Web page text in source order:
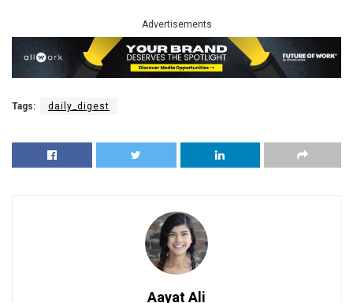
Advertisements
Tags: daily_digest
Aayat Ali